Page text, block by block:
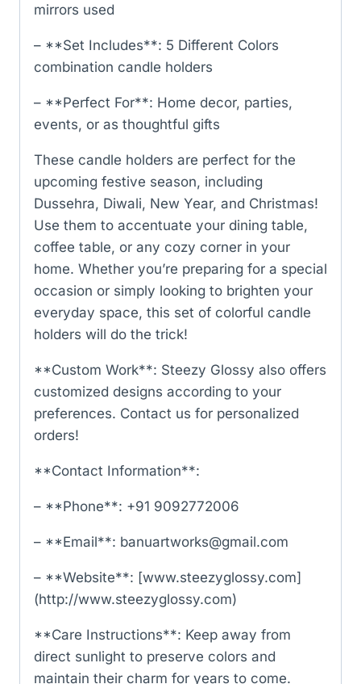
mirrors used
– **Set Includes**: 5 Different Colors
combination candle holders
– **Perfect For**: Home decor, parties,
events, or as thoughtful gifts
These candle holders are perfect for the
upcoming festive season, including
Dussehra, Diwali, New Year, and Christmas!
Use them to accentuate your dining table,
coffee table, or any cozy corner in your
home. Whether you’re preparing for a special
occasion or simply looking to brighten your
everyday space, this set of colorful candle
holders will do the trick!
**Custom Work**: Steezy Glossy also offers
customized designs according to your
preferences. Contact us for personalized
orders!
**Contact Information**:
– **Phone**: +91 9092772006
– **Email**: banuartworks@gmail.com
– **Website**: [www.steezyglossy.com]
(http://www.steezyglossy.com)
**Care Instructions**: Keep away from
direct sunlight to preserve colors and
maintain their charm for years to come.